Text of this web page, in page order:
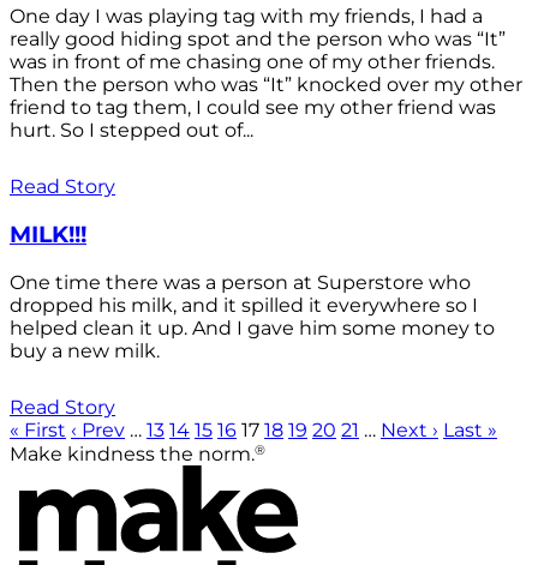
One day I was playing tag with my friends, I had a
really good hiding spot and the person who was “It”
was in front of me chasing one of my other friends.
Then the person who was “It” knocked over my other
friend to tag them, I could see my other friend was
hurt. So I stepped out of...
Read Story
MILK!!!
One time there was a person at Superstore who
dropped his milk, and it spilled it everywhere so I
helped clean it up. And I gave him some money to
buy a new milk.
Read Story
« First ‹ Prev … 13 14 15 16 17 18 19 20 21 … Next › Last »
Make kindness the norm.®